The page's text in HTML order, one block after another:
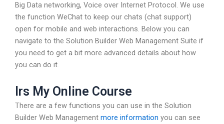
Big Data networking, Voice over Internet Protocol. We use
the function WeChat to keep our chats (chat support)
open for mobile and web interactions. Below you can
navigate to the Solution Builder Web Management Suite if
you need to get a bit more advanced details about how
you can do it.
Irs My Online Course
There are a few functions you can use in the Solution
Builder Web Management more information you can see